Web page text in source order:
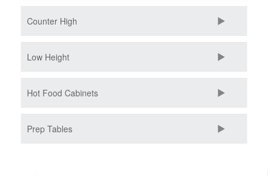
Counter High
Low Height
Hot Food Cabinets
Prep Tables